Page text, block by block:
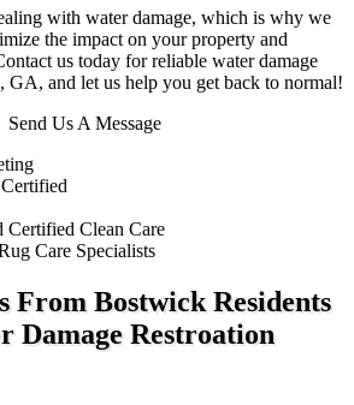
with water damage, which is why we
the impact on your property and
us today for reliable water damage
GA, and let us help you get back to normal!
Send Us A Message
From Bostwick Residents
Damage Restroation